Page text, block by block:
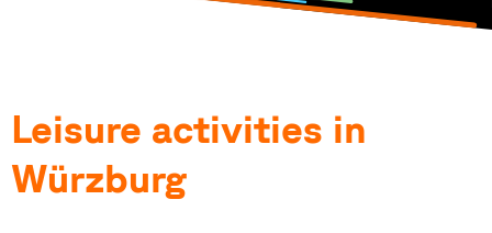
Leisure activities in
Würzburg